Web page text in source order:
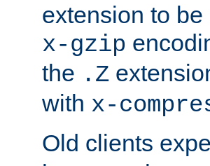
extension to
x-gzip
the .Z
with x-
Old clients